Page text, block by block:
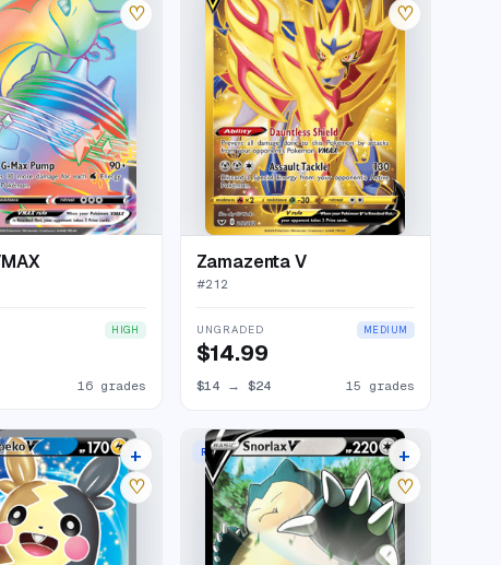
♡
HIGH
16 grades
♡
Zamazenta V
#212
UNGRADED MEDIUM
$14.99
$14→ $24 15 grades
14 listings
+
♡
RARE HOLO V 16 listings
+
♡